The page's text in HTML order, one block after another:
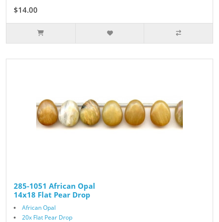
$14.00
285-1051 African Opal
14x18 Flat Pear Drop
African Opal
20x Flat Pear Drop